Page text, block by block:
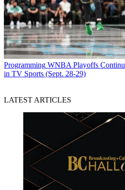
Programming WNBA Playoffs
in TV Sports (Sept. 28-29)
LATEST ARTICLES